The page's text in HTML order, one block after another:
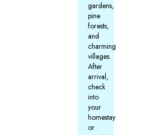
gardens,
pine
forests,
and
charming
villages.
After
arrival,
check
into
your
homestay
or